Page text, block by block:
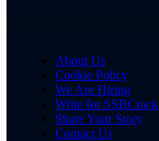
About Us
Cookie Policy
We Are Hiring
Write for SSBCrack
Share Your Story
Contact Us